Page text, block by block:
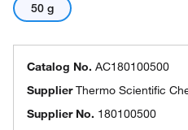
50 g
Catalog No. AC180100500
SupplierThermo Scientific
Supplier No. 180100500